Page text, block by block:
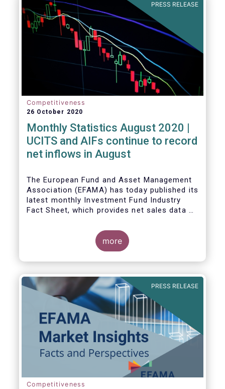
PRESS RELEASE
Competitiveness
26 October 2020
Monthly Statistics August 2020 |
UCITS and AIFs continue to record
net inflows in August
The European Fund and Asset Management
Association (EFAMA) has today published its
latest monthly Investment Fund Industry
Fact Sheet, which provides net sales data of
Bernard Delbecque, Senior Director for
"Thanks to positive news on the global
economic recovery, long-term UCITS
continued to record net inflows in August,
albeit at a slower pace than during the
previous four months."
more
PRESS RELEASE
Competitiveness